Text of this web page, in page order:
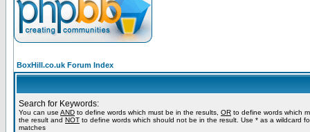
BoxHill.co.uk Forum Index
Search for Keywords:
You can use AND to define words which must be in the results, OR to define words which
the result and NOT to define words which should not be in the result. Use * as a wildcard
matches